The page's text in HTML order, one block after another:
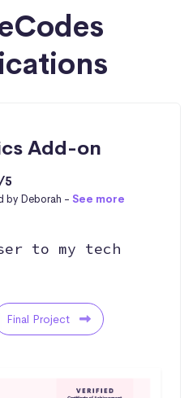
Add-on
5
by Deborah -See more
to my tech
Final Project